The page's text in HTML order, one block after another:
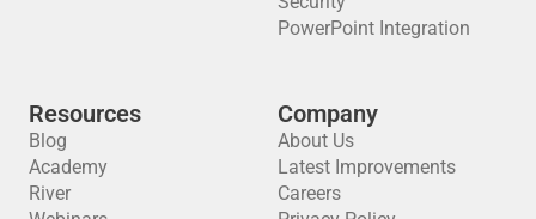
PowerPoint Integration
Resources
Blog
Academy
River
Company
About Us
Latest Improvements
Careers